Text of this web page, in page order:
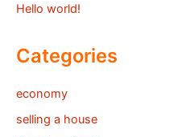
Hello world!
Categories
economy
selling a house